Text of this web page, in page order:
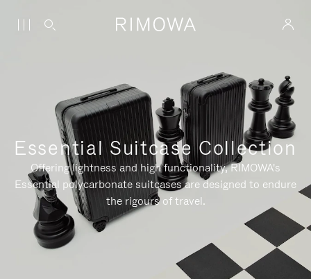
Essential Suitcase Collection
Offering lightness and high functionality, RIMOWA's
Essential polycarbonate suitcases are designed to endure
the rigours of travel.